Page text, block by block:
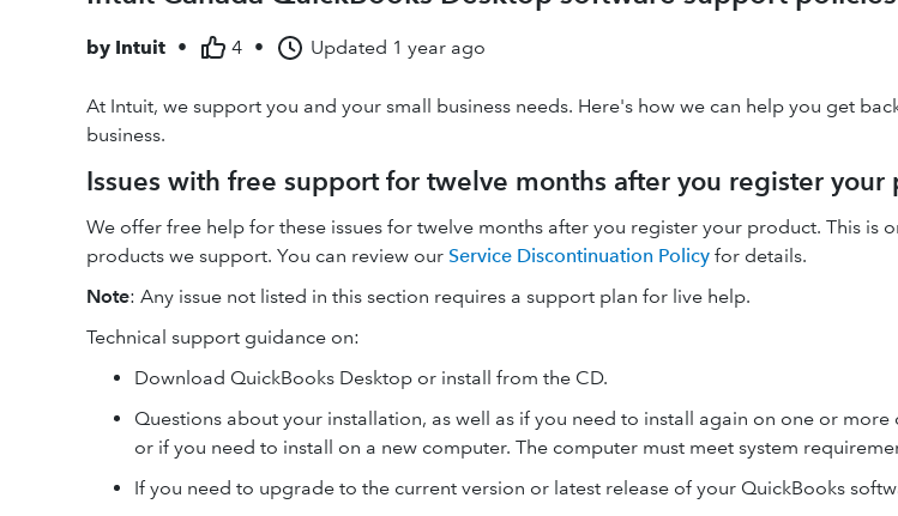
by Intuit • 4 • Updated 1 year ago
At Intuit, we support you and your small business needs. Here's how we can help you get
business.
Issues with free support for twelve months after you register your
We offer free help for these issues for twelve months after you register your product. This is
products we support. You can review our Service Discontinuation Policy for details.
Note: Any issue not listed in this section requires a support plan for live help.
Technical support guidance on:
Download QuickBooks Desktop or install from the CD.
Questions about your installation, as well as if you need to install again on one or more
or if you need to install on a new computer. The computer must meet system
If you need to upgrade to the current version or latest release of your QuickBooks